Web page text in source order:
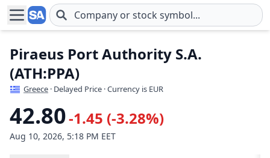
Skip to main content
Piraeus Port Authority S.A.
(ATH:PPA)
Greece · Delayed Price · Currency is EUR
42.80-1.45 (-3.28%)
Aug 10, 2026, 5:18 PM EET